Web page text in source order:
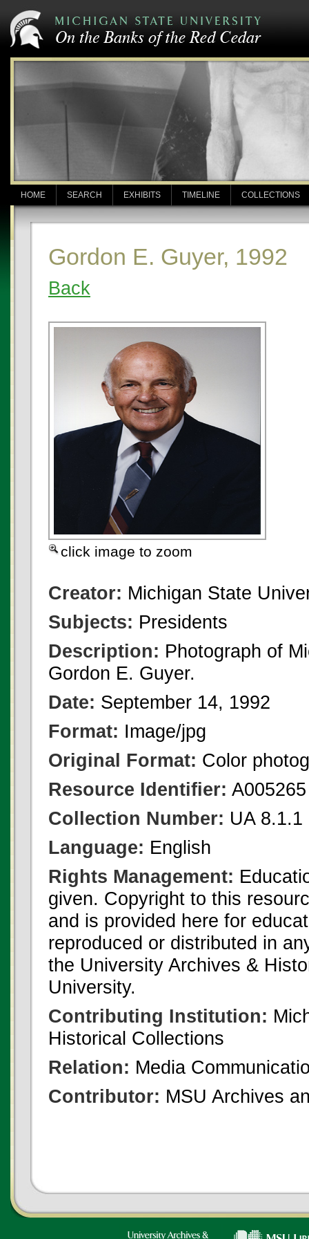
HOME SEARCH EXHIBITS TIMELINE COLLECTIONS
Gordon E. Guyer, 1992
Back
click image to zoom
Creator: Michigan State
Subjects: Presidents
Description: Photograph of
Gordon E. Guyer.
Date: September 14, 1992
Format: Image/jpg
Original Format: Color
Resource Identifier: A005265
Collection Number: UA 8.1.1
Language: English
Rights Management:
given. Copyright to this
and is provided here for
reproduced or distributed in
the University Archives &
University.
Contributing Institution:
Historical Collections
Relation: Media
Contributor: MSU Archives